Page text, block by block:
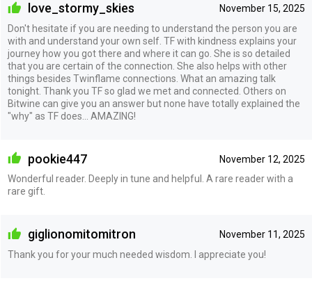
November 15, 2025
love_stormy_skies
Don't hesitate if you are needing to understand the person you are
with and understand your own self. TF with kindness explains your
journey how you got there and where it can go. She is so detailed
that you are certain of the connection. She also helps with other
things besides Twinflame connections. What an amazing talk
tonight. Thank you TF so glad we met and connected. Others on
Bitwine can give you an answer but none have totally explained the
"why" as TF does... AMAZING!
November 12, 2025
pookie447
Wonderful reader. Deeply in tune and helpful. A rare reader with a
rare gift.
November 11, 2025
giglionomitomitron
Thank you for your much needed wisdom. I appreciate you!